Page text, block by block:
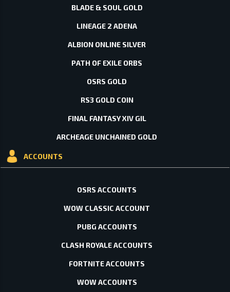
BLADE & SOUL GOLD
LINEAGE 2 ADENA
ALBION ONLINE SILVER
PATH OF EXILE ORBS
OSRS GOLD
RS3 GOLD COIN
FINAL FANTASY XIV GIL
ARCHEAGE UNCHAINED GOLD
ACCOUNTS
OSRS ACCOUNTS
WOW CLASSIC ACCOUNT
PUBG ACCOUNTS
CLASH ROYALE ACCOUNTS
FORTNITE ACCOUNTS
WOW ACCOUNTS